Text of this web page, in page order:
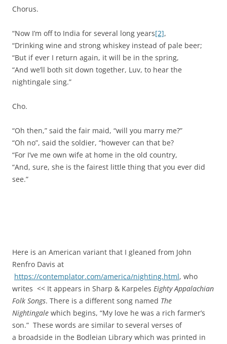
Chorus.
“Now I’m off to India for several long years[2],
“Drinking wine and strong whiskey instead of pale beer;
“But if ever I return again, it will be in the spring,
“And we’ll both sit down together, Luv, to hear the
nightingale sing.”
Cho.
“Oh then,” said the fair maid, “will you marry me?”
“Oh no”, said the soldier, “however can that be?
“For I’ve me own wife at home in the old country,
“And, sure, she is the fairest little thing that you ever did
see.”
Here is an American variant that I gleaned from John
Renfro Davis at
https://contemplator.com/america/nighting.html, who
writes << It appears in Sharp & Karpeles Eighty Appalachian
Folk Songs. There is a different song named The
Nightingale which begins, “My love he was a rich farmer’s
son.” These words are similar to several verses of
a broadside in the Bodleian Library which was printed in